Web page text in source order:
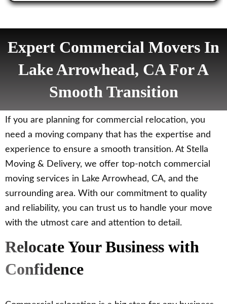
Expert Commercial Movers In
Lake Arrowhead, CA For A
Smooth Transition
If you are planning for commercial relocation, you
need a moving company that has the expertise and
experience to ensure a smooth transition. At Stella
Moving & Delivery, we offer top-notch commercial
moving services in Lake Arrowhead, CA, and the
surrounding area. With our commitment to quality
and reliability, you can trust us to handle your move
with the utmost care and attention to detail.
Relocate Your Business with
Confidence